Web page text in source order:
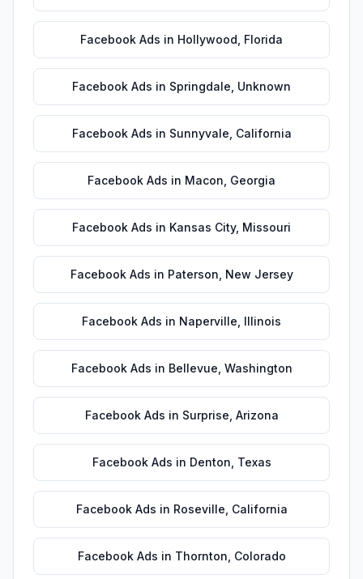
Facebook Ads in Hollywood Florida
Facebook Ads in Springdale Unknown
Facebook Ads in Sunnyvale California
Facebook Ads in Macon Georgia
Facebook Ads in Kansas City, Missouri
Facebook Ads in Paterson New Jersey
Facebook Ads in Naperville Illinois
Facebook Ads in Bellevue Washington
Facebook Ads in Surprise Arizona
Facebook Ads in Denton Texas
Facebook Ads in Roseville California
Facebook Ads in Thornton Colorado